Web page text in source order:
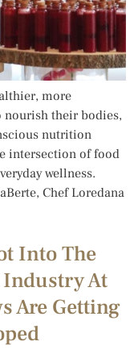
more
their bodies,
nutrition
intersection of food
wellness.
Chef Loredana
Into The
At
Are Getting